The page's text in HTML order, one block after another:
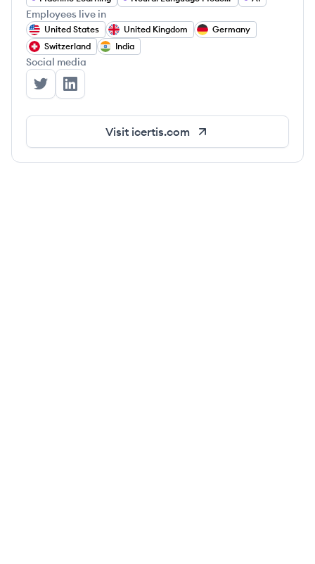
Employees live in
United States United Kingdom
Germany
Switzerland
India
Social media
Icertis's Twitter
Icertis's LinkedIn
Visit icertis.com